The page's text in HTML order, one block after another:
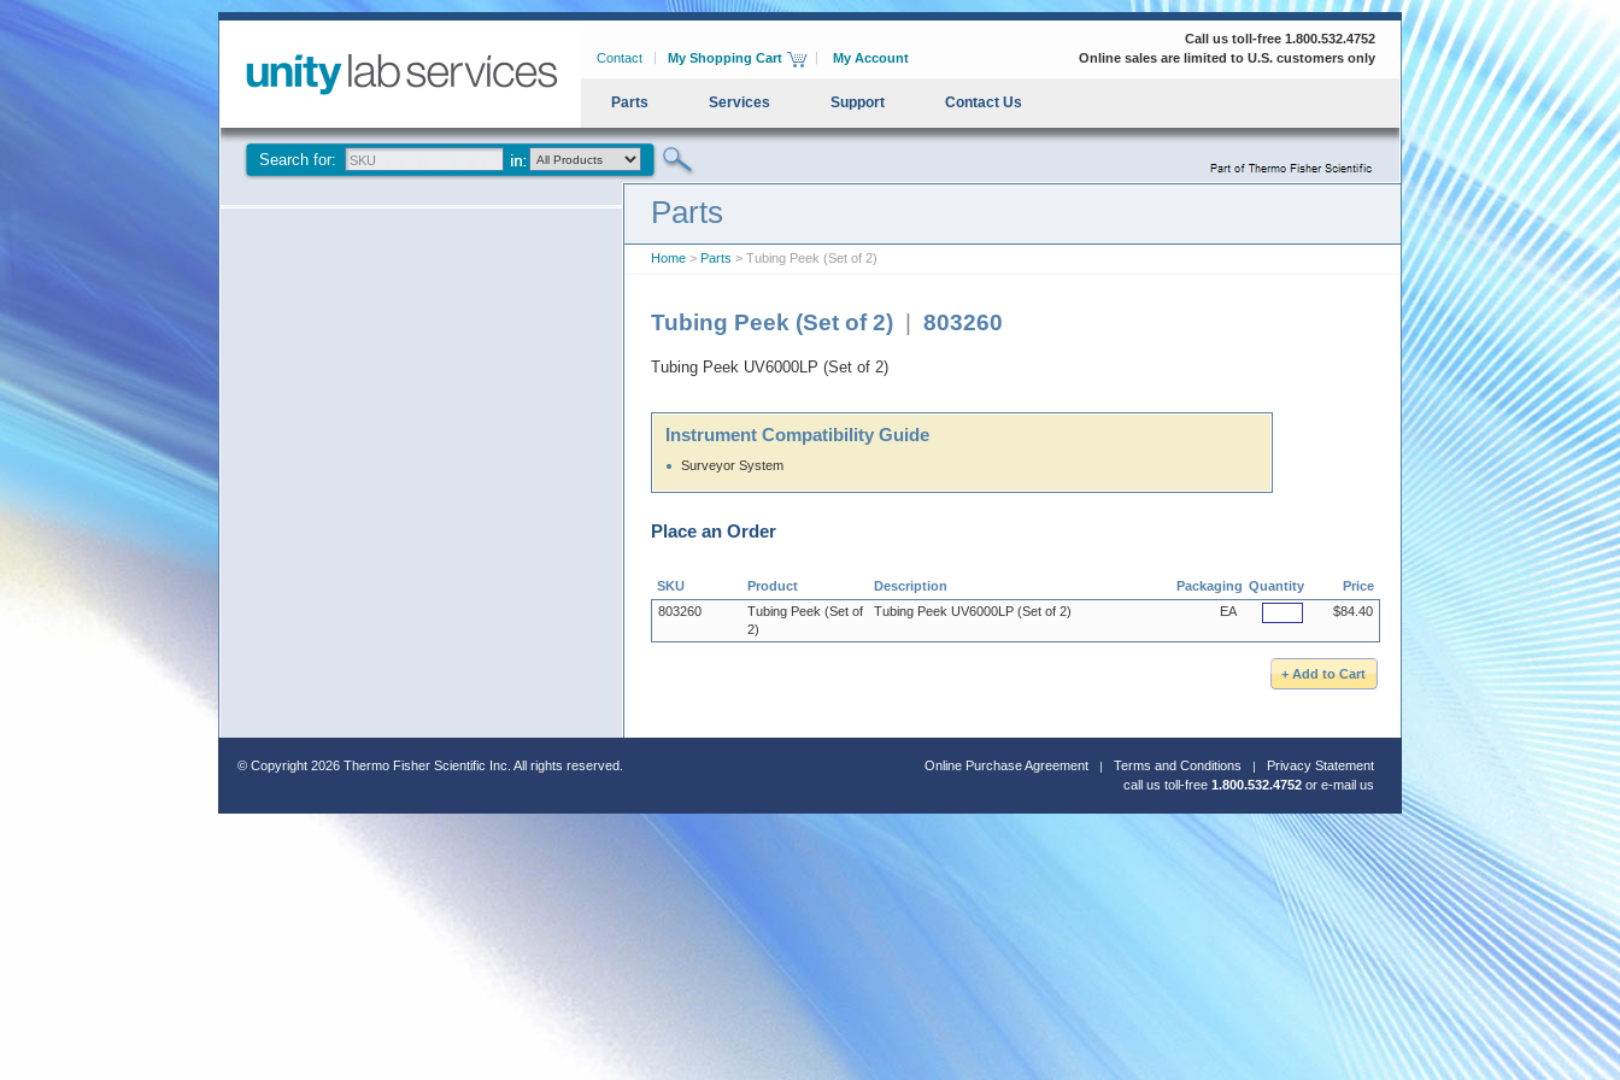
Contact My Shopping Cart My Account
Call us toll-free 1.800.532.4752
Online sales are limited to U.S. customers only
Parts Services Support Contact Us
Search for:
Parts
Home > Parts > Tubing Peek (Set of 2)
Tubing Peek (Set of 2) 803260
Tubing Peek UV6000LP (Set of 2)
Instrument Compatibility Guide
Surveyor System
Place an Order
SKU Product Description Packaging Quantity
Price
803260
Tubing Peek (Set of
2)
Tubing Peek UV6000LP (Set of 2) EA $84.40
© Copyright 2026 Thermo Fisher Scientific Inc. All rights reserved. Online Purchase Agreement Terms and Conditions
Privacy Statement
call us toll-free 1.800.532.4752 or e-mail us